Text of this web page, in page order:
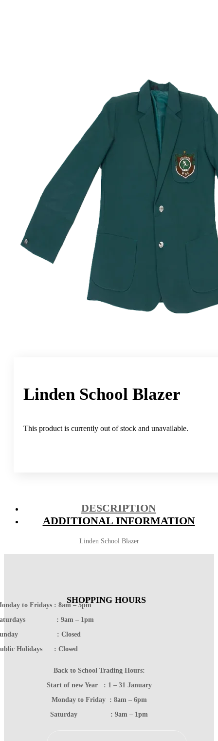
Linden School Blazer
This product is currently out of stock and unavailable.
DESCRIPTION
ADDITIONAL INFORMATION
Linden School Blazer
SHOPPING HOURS
to Fridays : 8am – 5pm
: 9am – 1pm
: Closed
Holidays : Closed
Back to School Trading Hours:
Start of new Year : 1 – 31 January
Monday to Friday : 8am – 6pm
Saturday : 9am – 1pm